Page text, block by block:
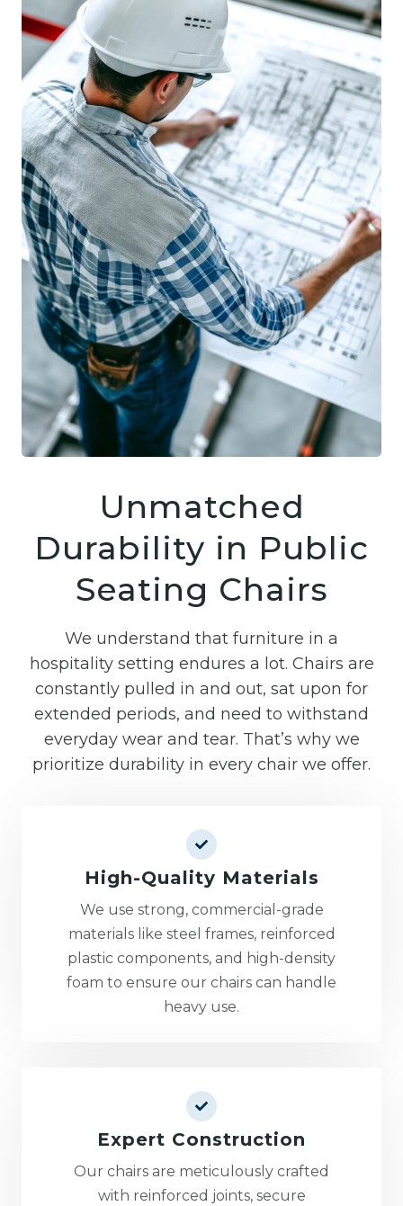
Unmatched
Durability in Public
Seating Chairs
We understand that furniture in a
hospitality setting endures a lot. Chairs are
constantly pulled in and out, sat upon for
extended periods, and need to withstand
everyday wear and tear. That’s why we
prioritize durability in every chair we offer.
High-Quality Materials
We use strong, commercial-grade
materials like steel frames, reinforced
plastic components, and high-density
foam to ensure our chairs can handle
heavy use.
Expert Construction
Our chairs are meticulously crafted
with reinforced joints, secure